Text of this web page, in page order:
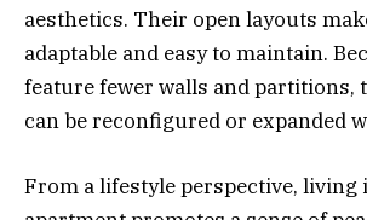
aesthetics. Their open layouts
adaptable and easy to maintain.
feature fewer walls and partitions,
can be reconfigured or expanded
From a lifestyle perspective, living